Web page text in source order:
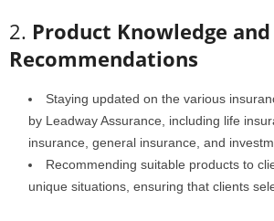
2. Product Knowledge and
Recommendations
Staying updated on the various
by Leadway Assurance, including life
insurance, general insurance, and
Recommending suitable products to
unique situations, ensuring that clients